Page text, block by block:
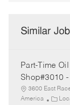
Similar
Part-Time
Shop#3010
3600 East
America
C